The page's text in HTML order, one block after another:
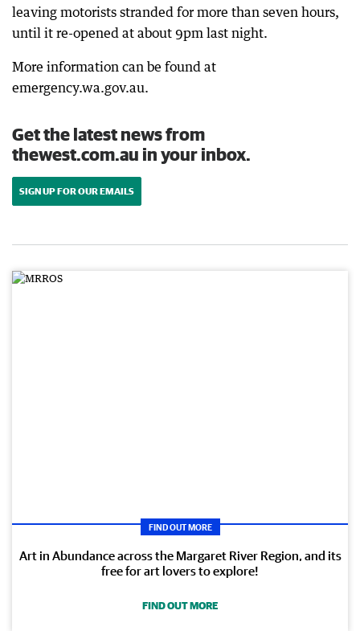
leaving motorists stranded for more than seven hours,
until it re-opened at about 9pm last night.
More information can be found at
emergency.wa.gov.au.
Get the latest news from
thewest.com.au in your inbox.
SIGN UP FOR OUR EMAILS
FIND OUT MORE
Art in Abundance across the Margaret River Region, and its
free for art lovers to explore!
FIND OUT MORE